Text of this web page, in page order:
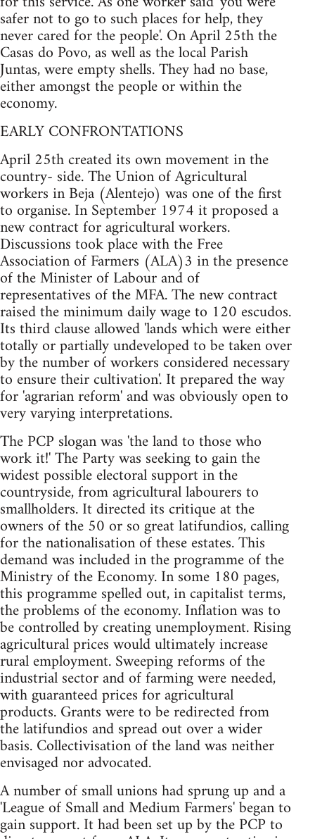
safer not to go to such places for help, they
never cared for the people'. On April 25th the
Casas do Povo, as well as the local Parish
Juntas, were empty shells. They had no base,
either amongst the people or within the
economy.
EARLY CONFRONTATIONS
April 25th created its own movement in the
country- side. The Union of Agricultural
workers in Beja (Alentejo) was one of the first
to organise. In September 1974 it proposed a
new contract for agricultural workers.
Discussions took place with the Free
Association of Farmers (ALA)3 in the presence
of the Minister of Labour and of
representatives of the MFA. The new contract
raised the minimum daily wage to 120 escudos.
Its third clause allowed 'lands which were either
totally or partially undeveloped to be taken over
by the number of workers considered necessary
to ensure their cultivation'. It prepared the way
for 'agrarian reform' and was obviously open to
very varying interpretations.
The PCP slogan was 'the land to those who
work it!' The Party was seeking to gain the
widest possible electoral support in the
countryside, from agricultural labourers to
smallholders. It directed its critique at the
owners of the 50 or so great latifundios, calling
for the nationalisation of these estates. This
demand was included in the programme of the
Ministry of the Economy. In some 180 pages,
this programme spelled out, in capitalist terms,
the problems of the economy. Inflation was to
be controlled by creating unemployment. Rising
agricultural prices would ultimately increase
rural employment. Sweeping reforms of the
industrial sector and of farming were needed,
with guaranteed prices for agricultural
products. Grants were to be redirected from
the latifundios and spread out over a wider
basis. Collectivisation of the land was neither
envisaged nor advocated.
A number of small unions had sprung up and a
'League of Small and Medium Farmers' began to
gain support. It had been set up by the PCP to